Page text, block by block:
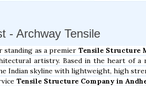
- Archway Tensile
standing as a premier Tensile Structure
artistry. Based in the heart of a
Indian skyline with lightweight, high
Tensile Structure Company in